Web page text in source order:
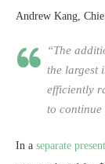
Andrew Kang,
“The
the largest
efficiently
to continue
In a separate